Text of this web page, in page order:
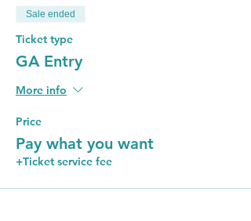
Sale ended
Ticket type
GA Entry
More info
Price
Pay what you want
+Ticket service fee